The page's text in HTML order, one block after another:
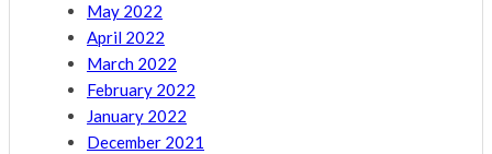
May 2022
April 2022
March 2022
February 2022
January 2022
December 2021